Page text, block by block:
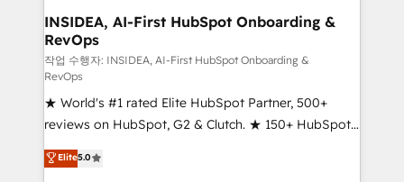
marketing campaigns, & RevOps frameworks that
fuel long-term success We connect the entire
customer lifecycle through seamless integrations,
ensure long-term adoption with change-
management programs, and align marketing, sales,
and service to drive sustainable growth With 6 key
HubSpot accreditations and experience across
hundreds of organizations in dozens of industries,
INSIDEA, AI-First HubSpot Onboarding &
RevOps
작업 수행자: INSIDEA, AI-First HubSpot Onboarding &
RevOps
★ World's #1 rated Elite HubSpot Partner, 500+
reviews on HubSpot, G2 & Clutch. ★ 150+ HubSpot
Certified Experts & Trainers across the team ★
1,500+ implementations across five continents ★ AI-
Elite5.0